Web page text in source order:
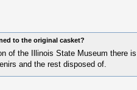
to the original casket?
of the Illinois State Museum there
and the rest disposed of.